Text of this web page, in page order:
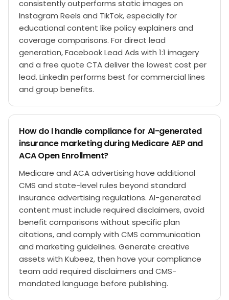
consistently outperforms static images on
Instagram Reels and TikTok, especially for
educational content like policy explainers and
coverage comparisons. For direct lead
generation, Facebook Lead Ads with 1:1 imagery
and a free quote CTA deliver the lowest cost per
lead. LinkedIn performs best for commercial lines
and group benefits.
How do I handle compliance for AI-generated
insurance marketing during Medicare AEP and
ACA Open Enrollment?
Medicare and ACA advertising have additional
CMS and state-level rules beyond standard
insurance advertising regulations. AI-generated
content must include required disclaimers, avoid
benefit comparisons without specific plan
citations, and comply with CMS communication
and marketing guidelines. Generate creative
assets with Kubeez, then have your compliance
team add required disclaimers and CMS-
mandated language before publishing.